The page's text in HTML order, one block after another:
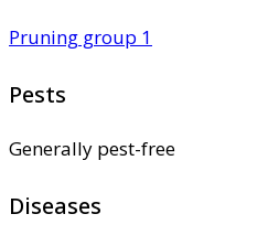
Pruning group 1
Pests
Generally pest-free
Diseases